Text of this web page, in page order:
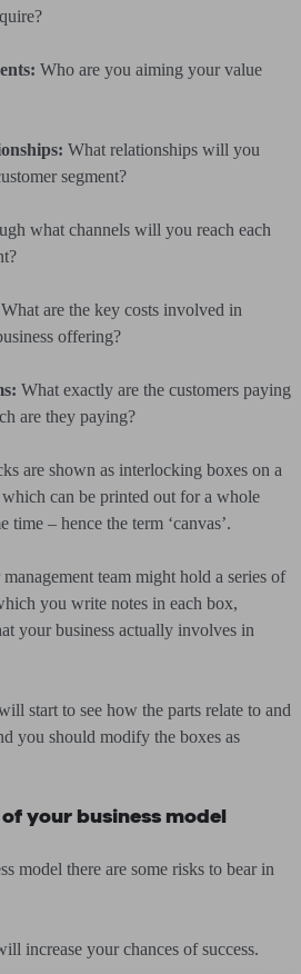
Who are you aiming your value
What relationships will you
segment?
what channels will you reach each
What are the key costs involved in
offering?
What exactly are the customers paying
are they paying?
are shown as interlocking boxes on a
can be printed out for a whole
time – hence the term ‘canvas’.
team might hold a series of
you write notes in each box,
your business actually involves in
start to see how the parts relate to and
you should modify the boxes as
your business model
model there are some risks to bear in
increase your chances of success.